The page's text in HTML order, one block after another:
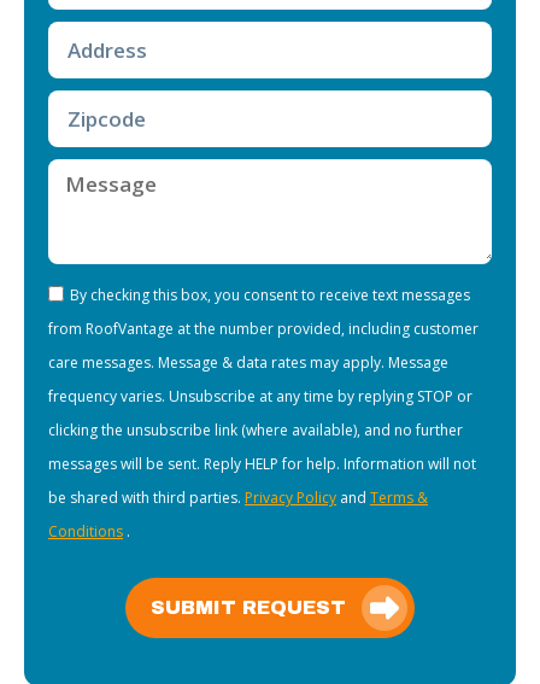
By checking this box, you consent to receive text messages
from RoofVantage at the number provided, including customer
care messages. Message & data rates may apply. Message
frequency varies. Unsubscribe at any time by replying STOP or
clicking the unsubscribe link (where available), and no further
messages will be sent. Reply HELP for help. Information will not
be shared with third parties. Privacy Policy and Terms &
Conditions .
SUBMIT REQUEST